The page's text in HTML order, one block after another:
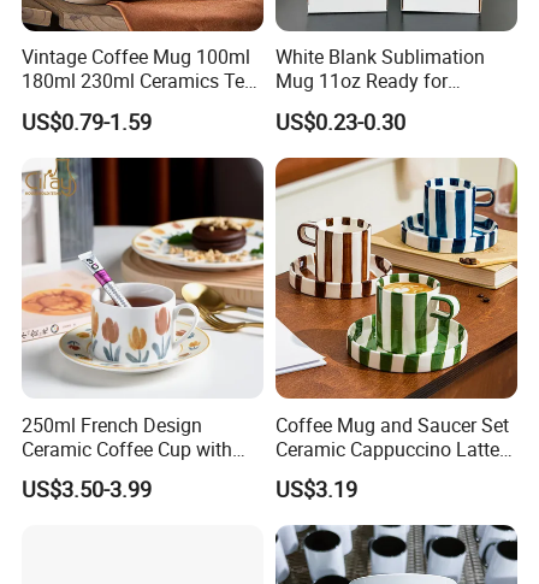
Vintage Coffee Mug 100ml
180ml 230ml Ceramics Tea
Cup Japanese-Style Cafes
Drinkware Stoneware
Espresso for Restaurants
Hotels
US$0.79-1.59
White Blank Sublimation
Mug 11oz Ready for
Custom Printing Corporate
Branding and Promotional
Product Applications 11 Oz
Sublimation Mugs
US$0.23-0.30
250ml French Design
Ceramic Coffee Cup with
Beautiful Tulip Pattern
Afternoon Teacup Set
US$3.50-3.99
Coffee Mug and Saucer Set
Ceramic Cappuccino Latte
Tea Cups with Plate
US$3.19